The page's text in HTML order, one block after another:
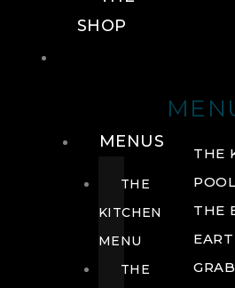
THE
THE
SHOP
MENUS
THE
KITCHEN
MENU
THE